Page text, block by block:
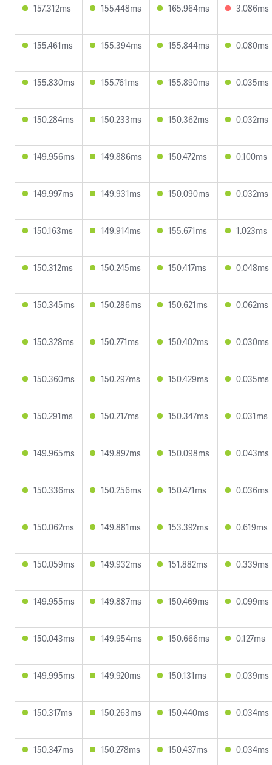
157.312ms 155.448ms 165.964ms 3.086ms
155.461ms 155.394ms 155.844ms 0.080ms
155.830ms 155.761ms 155.890ms 0.035ms
150.284ms 150.233ms 150.362ms 0.032ms
149.956ms 149.886ms 150.472ms 0.100ms
149.997ms 149.931ms 150.090ms 0.032ms
150.163ms 149.914ms 155.671ms 1.023ms
150.312ms 150.245ms 150.417ms 0.048ms
150.345ms 150.286ms 150.621ms 0.062ms
150.328ms 150.271ms 150.402ms 0.030ms
150.360ms 150.297ms 150.429ms 0.035ms
150.291ms 150.217ms 150.347ms 0.031ms
149.965ms 149.897ms 150.098ms 0.043ms
150.336ms 150.256ms 150.471ms 0.036ms
150.062ms 149.881ms 153.392ms 0.619ms
150.059ms 149.932ms 151.882ms 0.339ms
149.955ms 149.887ms 150.469ms 0.099ms
150.043ms 149.954ms 150.666ms 0.127ms
149.995ms 149.920ms 150.131ms 0.039ms
150.317ms 150.263ms 150.440ms 0.034ms
150.347ms 150.278ms 150.437ms 0.034ms